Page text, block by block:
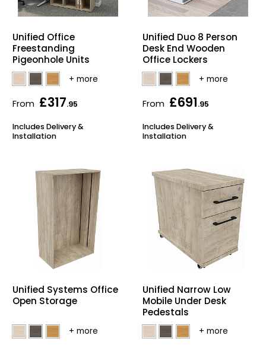
Unified Office
Freestanding
Pigeonhole Units
From £317.95
Includes Delivery &
Installation
Unified Duo 8 Person
Desk End Wooden
Office Lockers
From £691.95
Includes Delivery &
Installation
Unified Systems Office
Open Storage
Unified Narrow Low
Mobile Under Desk
Pedestals